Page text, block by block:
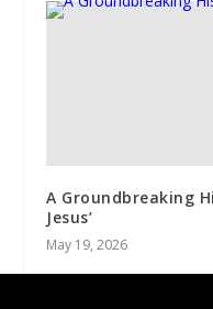
A Groundbreaking
Jesus’
May 19, 2026